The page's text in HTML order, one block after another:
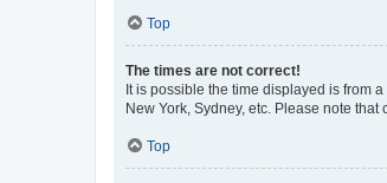
Top
The times are not correct!
It is possible the time displayed is from
New York, Sydney, etc. Please note
Top